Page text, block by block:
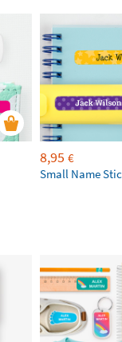
8,95 €
Small Name